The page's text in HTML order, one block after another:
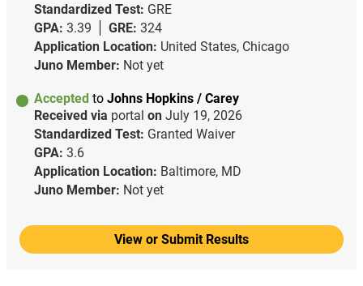
Standardized Test: GRE
GPA: 3.39 GRE: 324
Application Location: United States, Chicago
Juno Member: Not yet
Accepted to Johns Hopkins / Carey
Received via portal on July 19, 2026
Standardized Test: Granted Waiver
GPA: 3.6
Application Location: Baltimore, MD
Juno Member: Not yet
View or Submit Results